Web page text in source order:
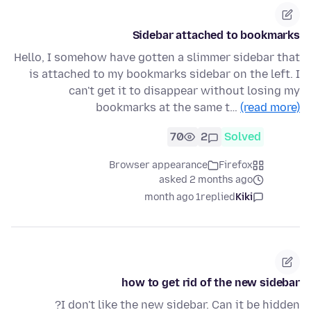
Sidebar attached to bookmarks
Hello, I somehow have gotten a slimmer sidebar that
is attached to my bookmarks sidebar on the left. I
can't get it to disappear without losing my
bookmarks at the same t… (read more)
Solved
2
70
Firefox
Browser appearance
asked 2 months ago
Kiki
replied
1 month ago
how to get rid of the new sidebar
I don't like the new sidebar. Can it be hidden?